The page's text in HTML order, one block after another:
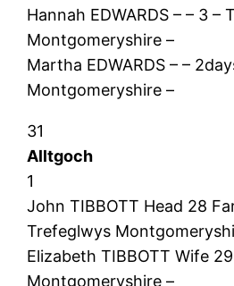
Hannah EDWARDS – – 3 –
Montgomeryshire –
Martha EDWARDS – –
Montgomeryshire –
31
Alltgoch
1
John TIBBOTT Head 28
Trefeglwys
Elizabeth TIBBOTT Wife
Montgomeryshire –